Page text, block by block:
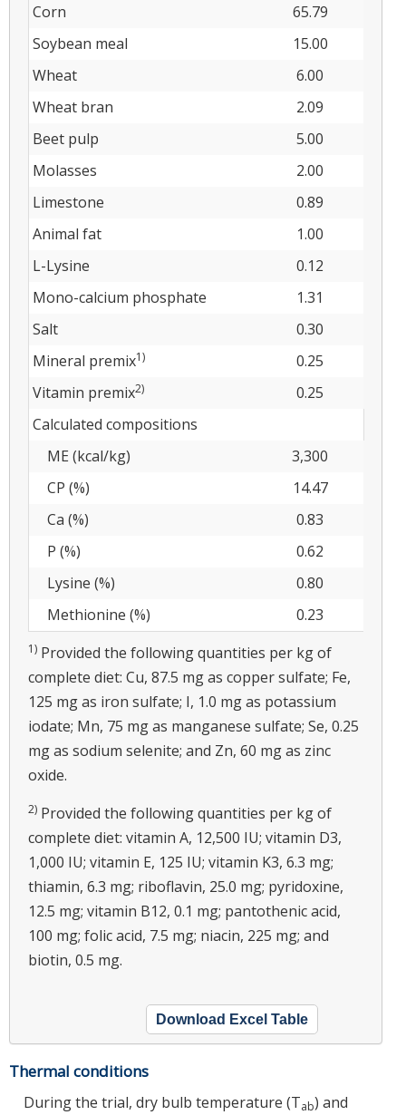
Corn
65.79
Soybean meal
15.00
Wheat
6.00
Wheat bran
2.09
Beet pulp
5.00
Molasses
2.00
Limestone
0.89
Animal fat
1.00
L-Lysine
0.12
Mono-calcium phosphate
1.31
Salt
0.30
Mineral premix1)
0.25
Vitamin premix2)
0.25
Calculated compositions
ME (kcal/kg)
3,300
CP (%)
14.47
Ca (%)
0.83
P (%)
0.62
Lysine (%)
0.80
Methionine (%)
0.23
1) Provided the following quantities per kg of
complete diet: Cu, 87.5 mg as copper sulfate; Fe,
125 mg as iron sulfate; I, 1.0 mg as potassium
iodate; Mn, 75 mg as manganese sulfate; Se, 0.25
mg as sodium selenite; and Zn, 60 mg as zinc
oxide.
2) Provided the following quantities per kg of
complete diet: vitamin A, 12,500 IU; vitamin D3,
1,000 IU; vitamin E, 125 IU; vitamin K3, 6.3 mg;
thiamin, 6.3 mg; riboflavin, 25.0 mg; pyridoxine,
12.5 mg; vitamin B12, 0.1 mg; pantothenic acid,
100 mg; folic acid, 7.5 mg; niacin, 225 mg; and
biotin, 0.5 mg.
Download Excel Table
Thermal conditions
During the trial, dry bulb temperature (Tab) and